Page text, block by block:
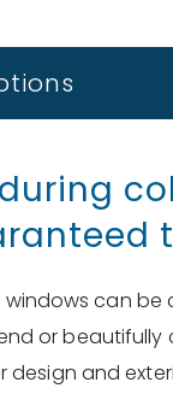
windows can
or
design and